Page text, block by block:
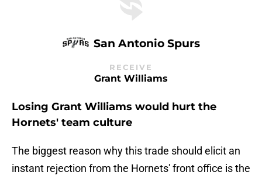
San Antonio Spurs
RECEIVE
Grant Williams
Losing Grant Williams would hurt the
Hornets' team culture
The biggest reason why this trade should elicit an
instant rejection from the Hornets' front office is the